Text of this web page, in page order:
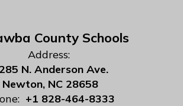
County Schools
Address:
N. Anderson Ave.
Newton, NC 28658
+1 828-464-8333